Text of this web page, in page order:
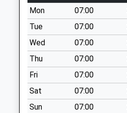
Weekday Last
Collection:17:00
Saturday Last
Collection:11:00
Priority Mailbox:
Special Mailbox:
High St South
No More
Mon
07:00
Tue
07:00
Wed
07:00
Thu
07:00
Fri
07:00
Sat
07:00
Sun
07:00